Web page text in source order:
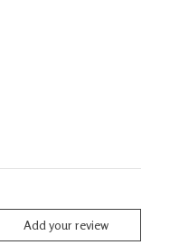
Add your review